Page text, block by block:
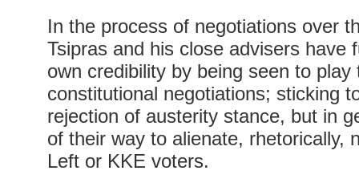
In the process of negotiations over
Tsipras and his close advisers have
own credibility by being seen to play
constitutional negotiations; sticking
rejection of austerity stance, but in
of their way to alienate, rhetorically,
Left or KKE voters.